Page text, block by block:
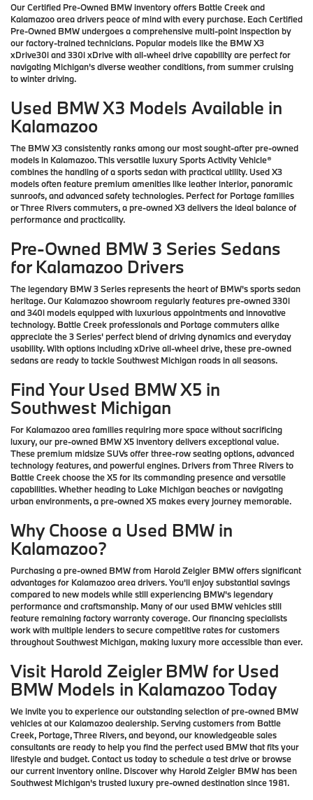
Our Certified Pre-Owned BMW inventory offers Battle Creek and
Kalamazoo area drivers peace of mind with every purchase. Each Certified
Pre-Owned BMW undergoes a comprehensive multi-point inspection by
our factory-trained technicians. Popular models like the BMW X3
xDrive30i and 330i xDrive with all-wheel drive capability are perfect for
navigating Michigan's diverse weather conditions, from summer cruising
to winter driving.
Used BMW X3 Models Available in
Kalamazoo
The BMW X3 consistently ranks among our most sought-after pre-owned
models in Kalamazoo. This versatile luxury Sports Activity Vehicle®
combines the handling of a sports sedan with practical utility. Used X3
models often feature premium amenities like leather interior, panoramic
sunroofs, and advanced safety technologies. Perfect for Portage families
or Three Rivers commuters, a pre-owned X3 delivers the ideal balance of
performance and practicality.
Pre-Owned BMW 3 Series Sedans
for Kalamazoo Drivers
The legendary BMW 3 Series represents the heart of BMW's sports sedan
heritage. Our Kalamazoo showroom regularly features pre-owned 330i
and 340i models equipped with luxurious appointments and innovative
technology. Battle Creek professionals and Portage commuters alike
appreciate the 3 Series' perfect blend of driving dynamics and everyday
usability. With options including xDrive all-wheel drive, these pre-owned
sedans are ready to tackle Southwest Michigan roads in all seasons.
Find Your Used BMW X5 in
Southwest Michigan
For Kalamazoo area families requiring more space without sacrificing
luxury, our pre-owned BMW X5 inventory delivers exceptional value.
These premium midsize SUVs offer three-row seating options, advanced
technology features, and powerful engines. Drivers from Three Rivers to
Battle Creek choose the X5 for its commanding presence and versatile
capabilities. Whether heading to Lake Michigan beaches or navigating
urban environments, a pre-owned X5 makes every journey memorable.
Why Choose a Used BMW in
Kalamazoo?
Purchasing a pre-owned BMW from Harold Zeigler BMW offers significant
advantages for Kalamazoo area drivers. You'll enjoy substantial savings
compared to new models while still experiencing BMW's legendary
performance and craftsmanship. Many of our used BMW vehicles still
feature remaining factory warranty coverage. Our financing specialists
work with multiple lenders to secure competitive rates for customers
throughout Southwest Michigan, making luxury more accessible than ever.
Visit Harold Zeigler BMW for Used
BMW Models in Kalamazoo Today
We invite you to experience our outstanding selection of pre-owned BMW
vehicles at our Kalamazoo dealership. Serving customers from Battle
Creek, Portage, Three Rivers, and beyond, our knowledgeable sales
consultants are ready to help you find the perfect used BMW that fits your
lifestyle and budget. Contact us today to schedule a test drive or browse
our current inventory online. Discover why Harold Zeigler BMW has been
Southwest Michigan's trusted luxury pre-owned destination since 1981.